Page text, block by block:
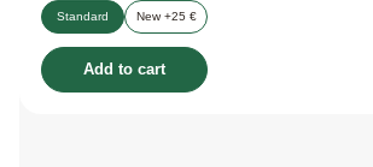
Standard New +25 €
Add to cart